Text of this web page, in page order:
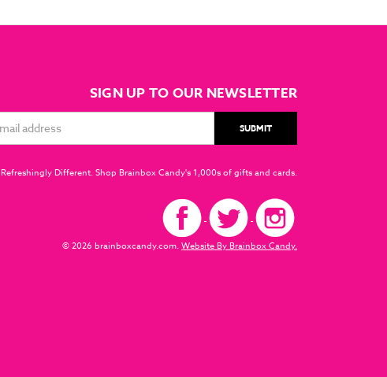
SIGN UP TO OUR NEWSLETTER
Refreshingly Different. Shop Brainbox Candy's 1,000s of gifts and cards.
© 2026 brainboxcandy.com.Website By Brainbox Candy.